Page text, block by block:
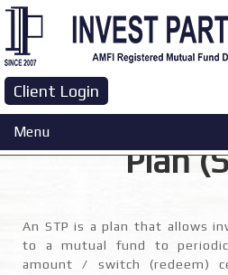
Client Login
MenuSystematic
Plan
An STP is a plan that allows
to a mutual fund to
amount / switch (redeem)